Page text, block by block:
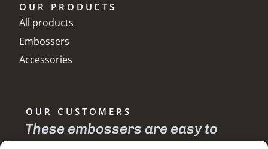
OUR PRODUCTS
All products
Embossers
Accessories
OUR CUSTOMERS
These embossers are easy to